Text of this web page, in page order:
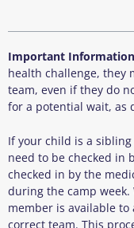
Important
health challenge, they
team, even if they do
for a potential wait, as
If your child is a
need to be checked in
checked in by the
during the camp
member is available
correct team. This